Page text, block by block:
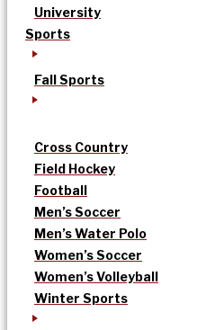
University
Sports
Fall Sports
Cross Country
Field Hockey
Football
Men’s Soccer
Men’s Water Polo
Women’s Soccer
Women’s Volleyball
Winter Sports